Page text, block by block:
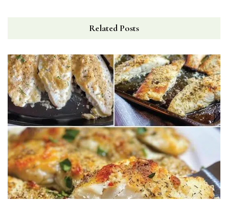
Related Posts